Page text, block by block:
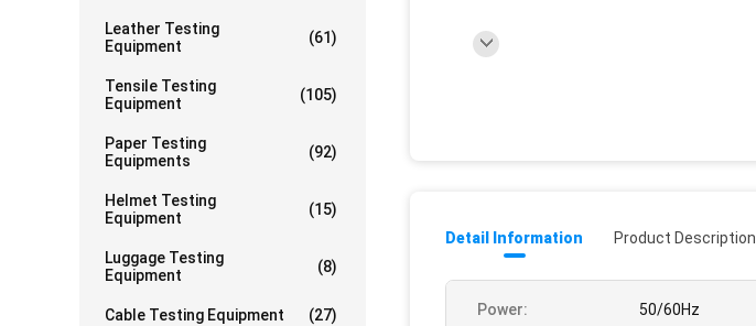
Leather Testing
Equipment
(61)
Tensile Testing
Equipment
(105)
Paper Testing
Equipments
(92)
Helmet Testing
Equipment
(15)
Luggage Testing
Equipment
(8)
Cable Testing Equipment (27)
Detail Information Product Description
Power: 50/60Hz